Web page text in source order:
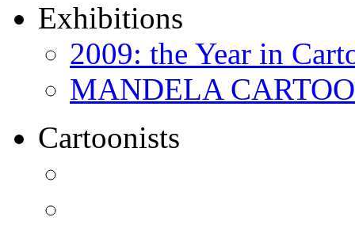
Exhibitions
2009: the Year in
MANDELA
Cartoonists